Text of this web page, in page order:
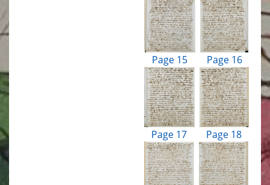
Page 15 Page 16
Page 17 Page 18